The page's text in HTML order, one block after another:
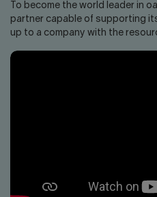
To become the world leader in
partner capable of supporting
up to a company with the